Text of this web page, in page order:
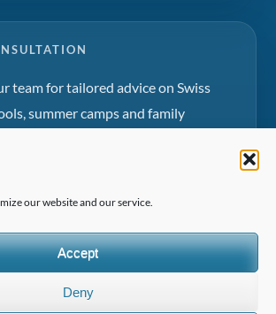
our website and our service.
Accept
Deny
team for tailored advice on Swiss
summer camps and family